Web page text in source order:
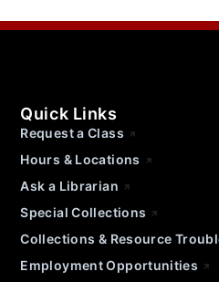
Quick Links
Request a Class
Hours & Locations
Ask a Librarian
Special Collections
Collections & Resource
Employment Opportunities